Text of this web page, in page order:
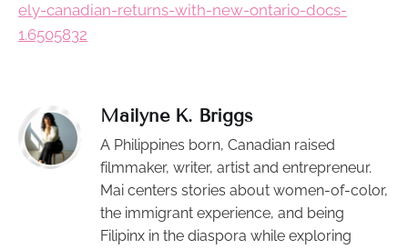
ely-canadian-returns-with-new-ontario-docs-
1.6505832
Mailyne K. Briggs
A Philippines born, Canadian raised
filmmaker, writer, artist and entrepreneur.
Mai centers stories about women-of-color,
the immigrant experience, and being
Filipinx in the diaspora while exploring